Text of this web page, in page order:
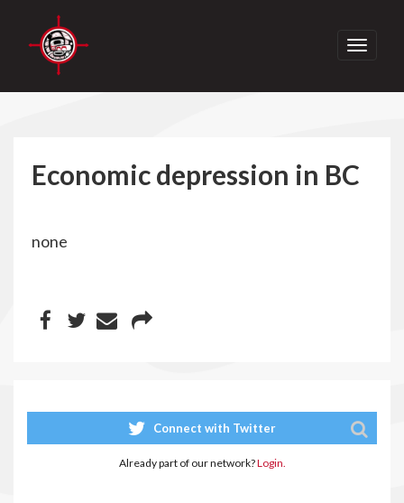
Toggle
Economic depression in BC
none
Connect with Twitter
Already part of our network?Login.